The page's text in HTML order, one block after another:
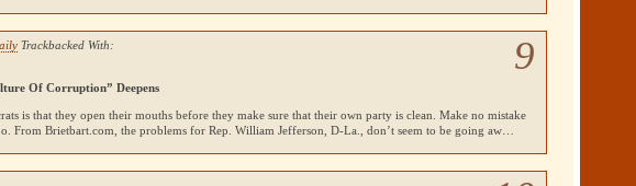
9
Trackbacked With:
Of Corruption” Deepens
is that they open their mouths before they make sure that their own party is clean. Make no mistake
From Brietbart.com, the problems for Rep. William Jefferson, D-La., don’t seem to be going aw…